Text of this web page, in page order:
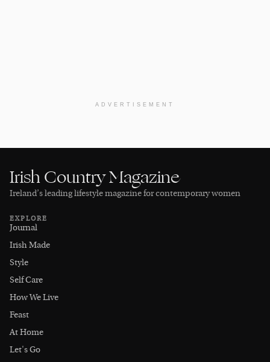
ADVERTISEMENT
Irish Country Magazine
Ireland’s leading lifestyle magazine for contemporary women
EXPLORE
Journal
Irish Made
Style
Self Care
How We Live
Feast
At Home
Let's Go